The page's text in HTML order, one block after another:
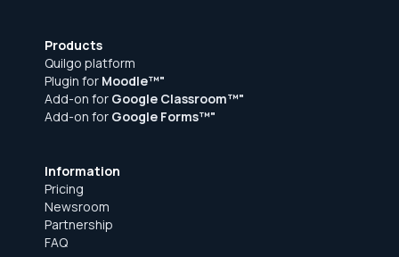
Products
Quilgo platform
Plugin for Moodle™"
Add-on for Google Classroom™"
Add-on for Google Forms™"
Information
Pricing
Newsroom
Partnership
FAQ